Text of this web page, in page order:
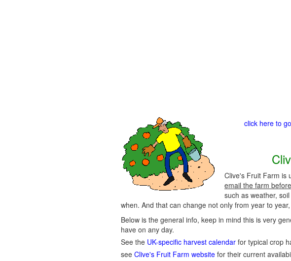
click here to
Clive's Fruit Farm is
email the farm
such as weather,
when. And that can change not only from year to
Below is the general info, keep in mind this is very
have on any day.
See the UK-specific harvest calendar for typical crop
see Clive's Fruit Farm website for their current